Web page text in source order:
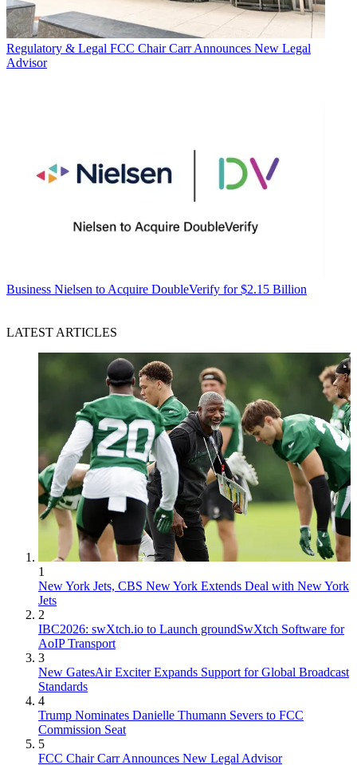
Regulatory & Legal FCC Chair Carr Announces New Legal
Advisor
Business Nielsen to Acquire DoubleVerify for $2.15 Billion
LATEST ARTICLES
1
New York Jets, CBS New York Extends Deal with New York
Jets
2
IBC2026: swXtch.io to Launch groundSwXtch Software for
AoIP Transport
3
New GatesAir Exciter Expands Support for Global Broadcast
Standards
4
Trump Nominates Danielle Thumann Severs to FCC
Commission Seat
5
FCC Chair Carr Announces New Legal Advisor